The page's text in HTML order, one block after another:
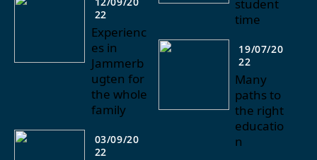
22
Experienc
es in
Jammerb
ugten for
the whole
family
03/09/20
22
student
time
19/07/20
22
Many
paths to
the right
educatio
n